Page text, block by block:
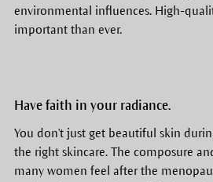
environmental influences. High-
important than ever.
Have faith in your radiance.
You don't just get beautiful skin
the right skincare. The composure
many women feel after the